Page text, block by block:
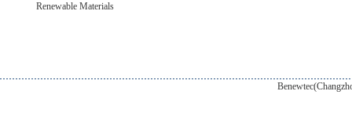
Renewable Materials
Benewtec(Changzhou) New